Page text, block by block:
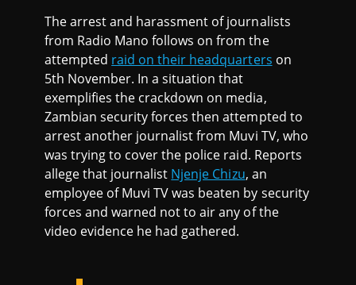
The arrest and harassment of journalists
from Radio Mano follows on from the
attempted raid on their headquarters on
5th November. In a situation that
exemplifies the crackdown on media,
Zambian security forces then attempted to
arrest another journalist from Muvi TV, who
was trying to cover the police raid. Reports
allege that journalist Njenje Chizu, an
employee of Muvi TV was beaten by security
forces and warned not to air any of the
video evidence he had gathered.